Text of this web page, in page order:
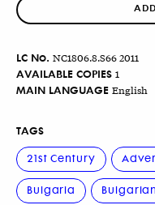
LC No. NC1806.8.S66 2011
AVAILABLE COPIES 1
MAIN LANGUAGE English
TAGS
21st Century
Bulgaria Bulgarian